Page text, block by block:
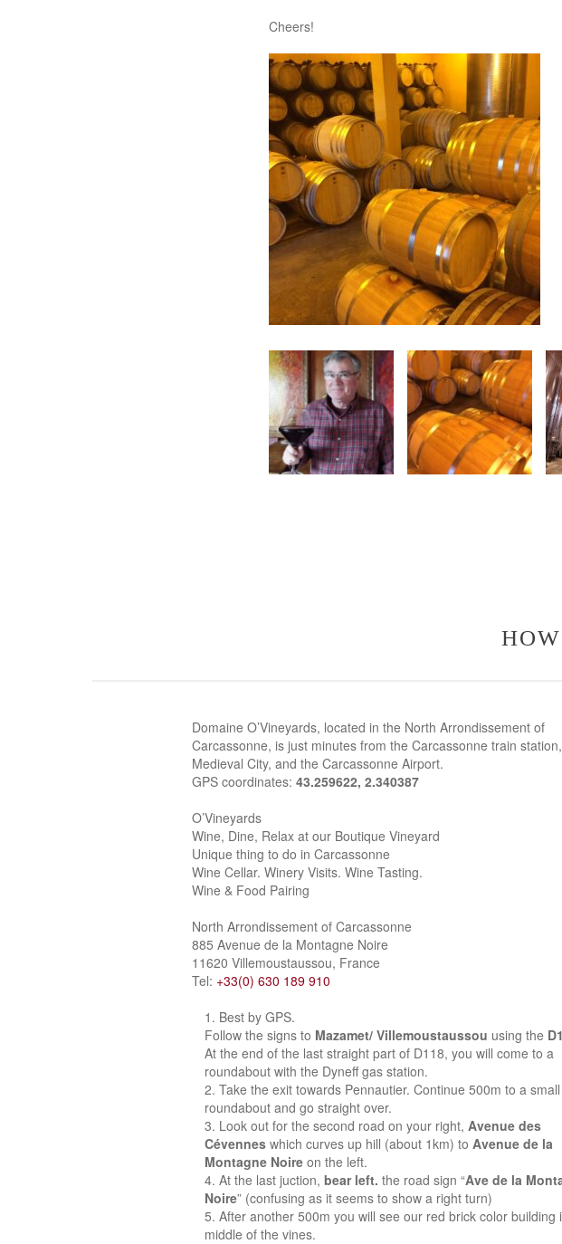
Cheers!
Domaine O’Vineyards, located in the North Arrondissement of
Carcassonne, is just minutes from the Carcassonne train
Medieval City, and the Carcassonne Airport.
GPS coordinates: 43.259622, 2.340387
O’Vineyards
Wine, Dine, Relax at our Boutique Vineyard
Unique thing to do in Carcassonne
Wine Cellar. Winery Visits. Wine Tasting.
Wine & Food Pairing
North Arrondissement of Carcassonne
885 Avenue de la Montagne Noire
11620 Villemoustaussou, France
Tel: +33(0) 630 189 910
Best by GPS.
Follow the signs to Mazamet/ Villemoustaussou using the
At the end of the last straight part of D118, you will come to a
roundabout with the Dyneff gas station.
Take the exit towards Pennautier. Continue 500m to a small
roundabout and go straight over.
Look out for the second road on your right, Avenue des
Cévennes which curves up hill (about 1km) to Avenue de la
Montagne Noire on the left.
At the last juction, bear left. the road sign “Ave de la
Noire” (confusing as it seems to show a right turn)
After another 500m you will see our red brick color building
middle of the vines.